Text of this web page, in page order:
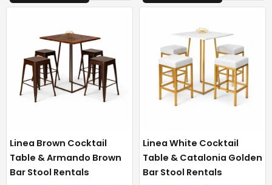
Linea Brown Cocktail
Table & Armando Brown
Bar Stool Rentals
Linea White Cocktail
Table & Catalonia Golden
Bar Stool Rentals